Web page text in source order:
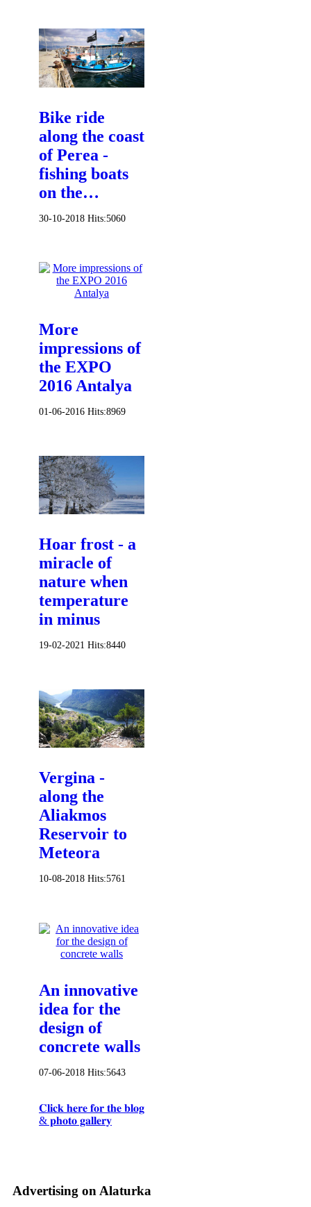
Bike ride
along the coast
of Perea -
fishing boats
on the…
30-10-2018 Hits:5060
More
impressions of
the EXPO
2016 Antalya
01-06-2016 Hits:8969
Hoar frost - a
miracle of
nature when
temperature
in minus
19-02-2021 Hits:8440
Vergina -
along the
Aliakmos
Reservoir to
Meteora
10-08-2018 Hits:5761
An innovative
idea for the
design of
concrete walls
07-06-2018 Hits:5643
𝐂𝐥𝐢𝐜𝐤 𝐡𝐞𝐫𝐞 𝐟𝐨𝐫 𝐭𝐡𝐞 𝐛𝐥𝐨𝐠
& 𝐩𝐡𝐨𝐭𝐨 𝐠𝐚𝐥𝐥𝐞𝐫𝐲
Advertising on Alaturka